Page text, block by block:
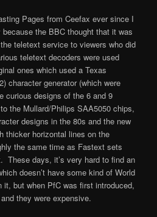
Pages from Ceefax ever since I
the BBC thought that it was
teletext service to viewers who did
teletext decoders were used
ones which used a Texas
character generator (which were
curious designs of the 6 and 9
the Mullard/Philips SAA5050 chips,
designs in the 80s and the new
thicker horizontal lines on the
the same time as Fastext sets
These days, it’s very hard to find an
doesn’t have some kind of World
but when PfC was first introduced,
they were expensive.